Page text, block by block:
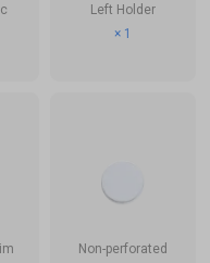
Left Holder
× 1
Non-perforated